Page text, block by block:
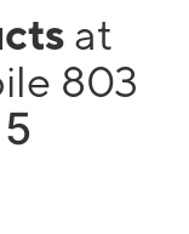
at
803
5